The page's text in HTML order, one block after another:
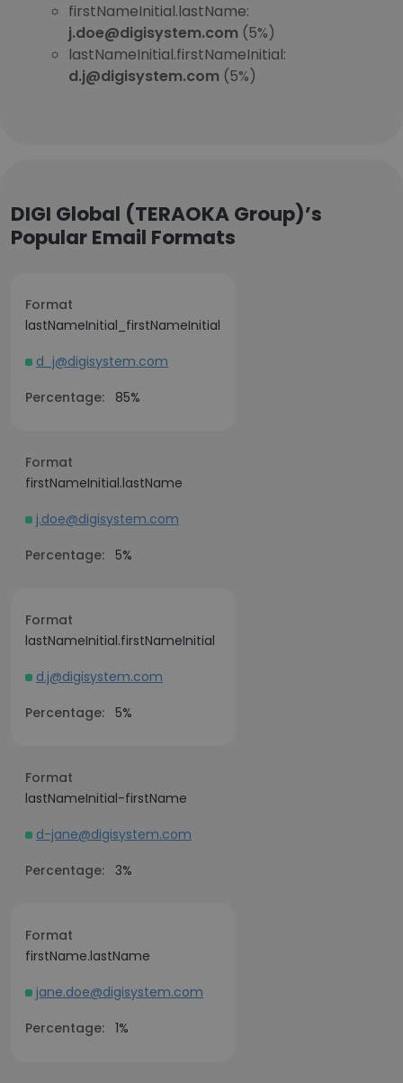
firstNameInitial.lastName:
j.doe@digisystem.com (5%)
lastNameInitial.firstNameInitial:
d.j@digisystem.com (5%)
DIGI Global (TERAOKA Group)’s
Popular Email Formats
Format
lastNameInitial_firstNameInitial
d_j@digisystem.com
Percentage:
85%
Format
firstNameInitial.lastName
j.doe@digisystem.com
Percentage: 5%
Format
lastNameInitial.firstNameInitial
d.j@digisystem.com
Percentage: 5%
Format
lastNameInitial-firstName
d-jane@digisystem.com
Percentage: 3%
Format
firstName.lastName
jane.doe@digisystem.com
Percentage: 1%